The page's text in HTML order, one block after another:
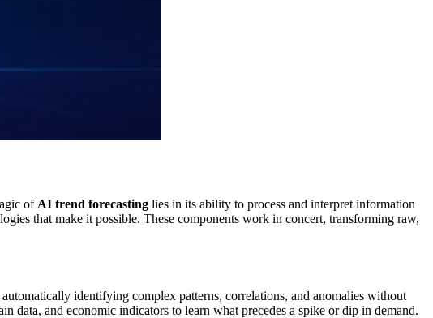
of AI trend forecasting lies in its ability to process and interpret information
that make it possible. These components work in concert, transforming raw,
identifying complex patterns, correlations, and anomalies without
data, and economic indicators to learn what precedes a spike or dip in demand.